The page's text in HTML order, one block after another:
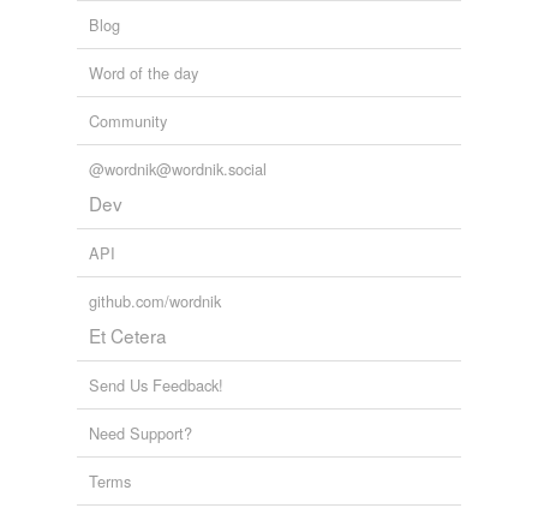
Blog
Word of the day
Community
@wordnik@wordnik.social
Dev
API
github.com/wordnik
Et Cetera
Send Us Feedback!
Need Support?
Terms